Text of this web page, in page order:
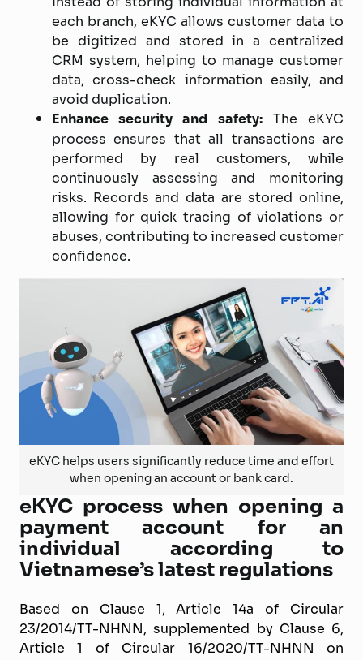
each branch, eKYC allows customer data to
be digitized and stored in a centralized
CRM system, helping to manage customer
data, cross-check information easily, and
avoid duplication.
Enhance security and safety:The eKYC
process ensures that all transactions are
performed by real customers, while
continuously assessing and monitoring
risks. Records and data are stored online,
allowing for quick tracing of violations or
abuses, contributing to increased customer
confidence.
eKYC helps users significantly reduce time and effort
when opening an account or bank card.
eKYC process when opening a
payment account for an
individual according to
Vietnamese’s latest regulations
Based on Clause 1, Article 14a of Circular
23/2014/TT-NHNN, supplemented by Clause 6,
Article 1 of Circular 16/2020/TT-NHNN on